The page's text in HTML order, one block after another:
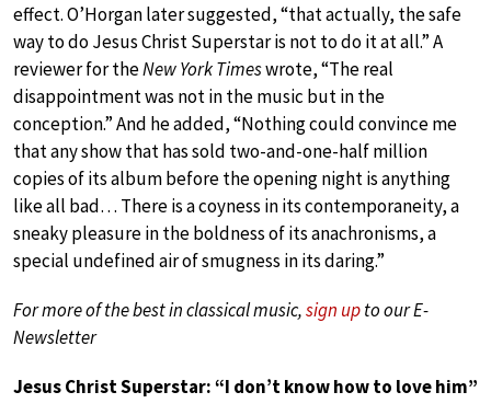
effect. O’Horgan later suggested, “that actually, the safe
way to do Jesus Christ Superstar is not to do it at all.” A
reviewer for theNew York Timeswrote, “The real
disappointment was not in the music but in the
conception.” And he added, “Nothing could convince me
that any show that has sold two-and-one-half million
copies of its album before the opening night is anything
like all bad… There is a coyness in its contemporaneity, a
sneaky pleasure in the boldness of its anachronisms, a
special undefined air of smugness in its daring.”
For more of the best in classical music,sign upto our E-
Newsletter
Jesus Christ Superstar: “I don’t know how to love him”